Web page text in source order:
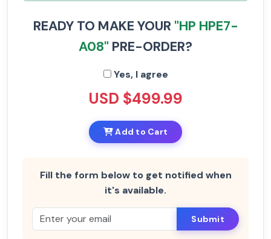
READY TO MAKE YOUR "HP HPE7-
A08" PRE-ORDER?
Yes, I agree
USD $499.99
Add to Cart
Fill the form below to get notified when
it's available.
Submit